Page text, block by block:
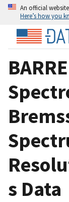
An official
Here’s how you
s Data